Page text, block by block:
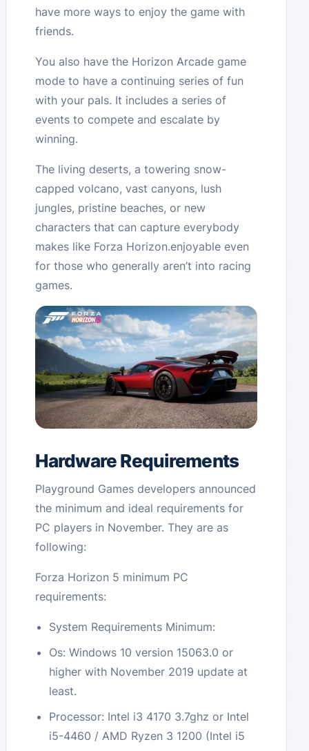
have more ways to enjoy the game with
friends.
You also have the Horizon Arcade game
mode to have a continuing series of fun
with your pals. It includes a series of
events to compete and escalate by
winning.
The living deserts, a towering snow-
capped volcano, vast canyons, lush
jungles, pristine beaches, or new
characters that can capture everybody
makes like Forza Horizon.enjoyable even
for those who generally aren’t into racing
games.
Hardware Requirements
Playground Games developers announced
the minimum and ideal requirements for
PC players in November. They are as
following:
Forza Horizon 5 minimum PC
requirements:
System Requirements Minimum:
Os: Windows 10 version 15063.0 or
higher with November 2019 update at
least.
Processor: Intel i3 4170 3.7ghz or Intel
i5-4460 / AMD Ryzen 3 1200 (Intel i5